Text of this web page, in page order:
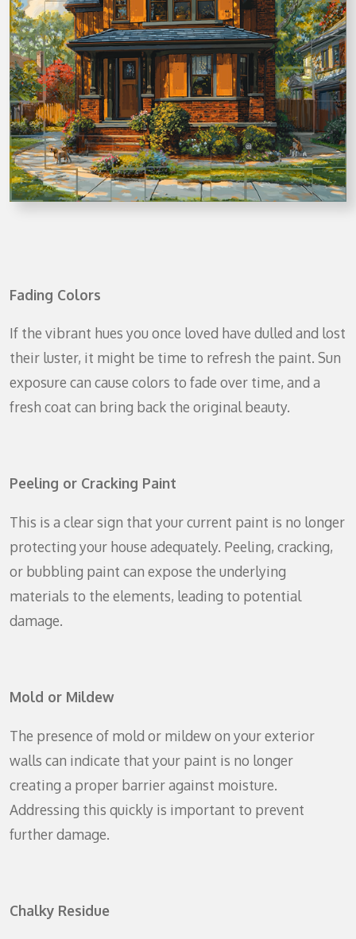
Fading Colors
If the vibrant hues you once loved have dulled and lost
their luster, it might be time to refresh the paint. Sun
exposure can cause colors to fade over time, and a
fresh coat can bring back the original beauty.
Peeling or Cracking Paint
This is a clear sign that your current paint is no longer
protecting your house adequately. Peeling, cracking,
or bubbling paint can expose the underlying
materials to the elements, leading to potential
damage.
Mold or Mildew
The presence of mold or mildew on your exterior
walls can indicate that your paint is no longer
creating a proper barrier against moisture.
Addressing this quickly is important to prevent
further damage.
Chalky Residue